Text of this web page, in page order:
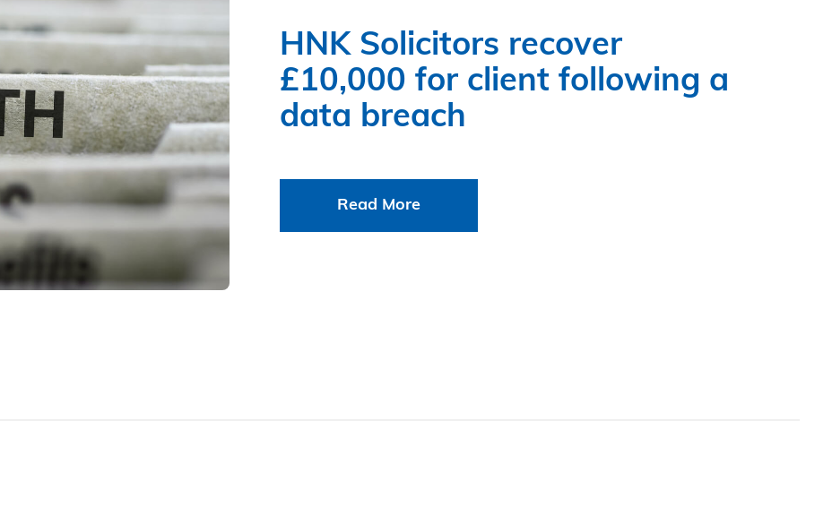
HNK Solicitors recover
£10,000 for client following a
data breach
Read More